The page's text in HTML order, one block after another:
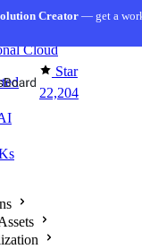
Creator— get a
Star
22,204
Cloud